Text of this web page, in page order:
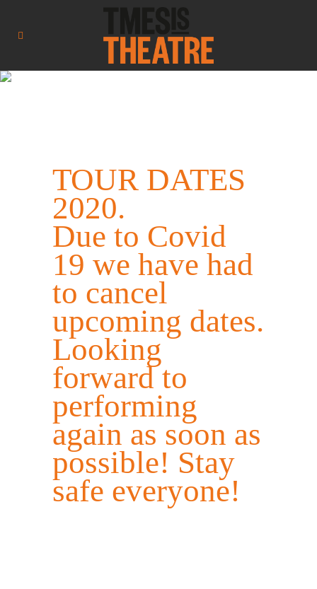
TOUR DATES
2020.
Due to Covid
19 we have had
to cancel
upcoming dates.
Looking
forward to
performing
again as soon as
possible! Stay
safe everyone!